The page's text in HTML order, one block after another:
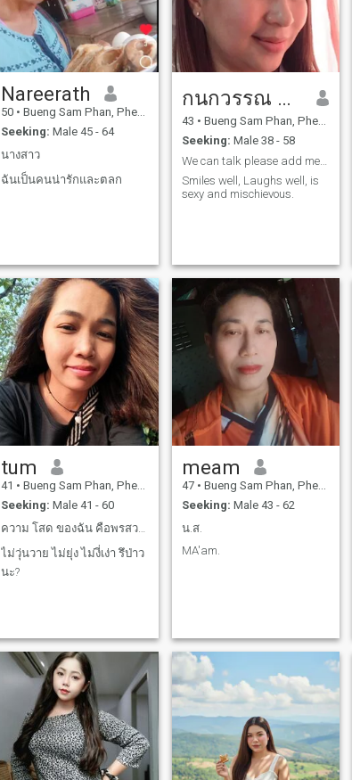
Nareerath
50 • Bueng Sam Phan, Phetchabun, Thailand
Seeking: Male 45 - 64
นางสาว
ฉันเป็นคนน่ารักและตลก
กนกวรรณ ขันธ์เขตต์
43 • Bueng Sam Phan, Phetchabun, Thailand
Seeking: Male 38 - 58
We can talk please add me on Facebook Angel Drama
Smiles well, Laughs well, is
sexy and mischievous.
tum
41 • Bueng Sam Phan, Phetchabun, Thailand
Seeking: Male 41 - 60
ความ โสด ของฉัน คือพรสวรรค์ หรือ คำสาป?
ไม่วุ่นวาย ไม่ยุ่ง ไม่งี่เง่า รึป่าว
นะ?
meam
47 • Bueng Sam Phan, Phetchabun, Thailand
Seeking: Male 43 - 62
น.ส.
MA'am.